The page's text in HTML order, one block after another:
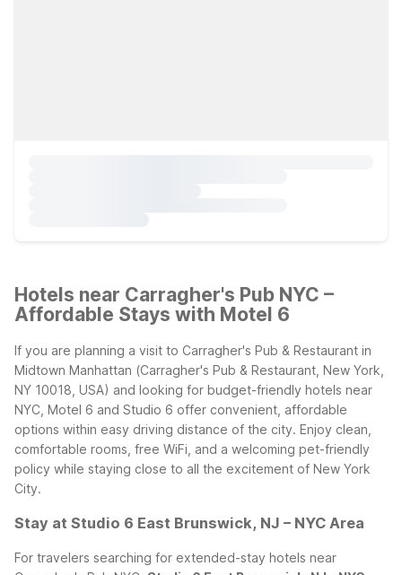
Hotels near Carragher's Pub NYC –
Affordable Stays with Motel 6
If you are planning a visit to Carragher's Pub & Restaurant in
Midtown Manhattan (Carragher's Pub & Restaurant, New York,
NY 10018, USA) and looking for budget-friendly hotels near
NYC, Motel 6 and Studio 6 offer convenient, affordable
options within easy driving distance of the city. Enjoy clean,
comfortable rooms, free WiFi, and a welcoming pet-friendly
policy while staying close to all the excitement of New York
City.
Stay at Studio 6 East Brunswick, NJ – NYC Area
For travelers searching for extended-stay hotels near